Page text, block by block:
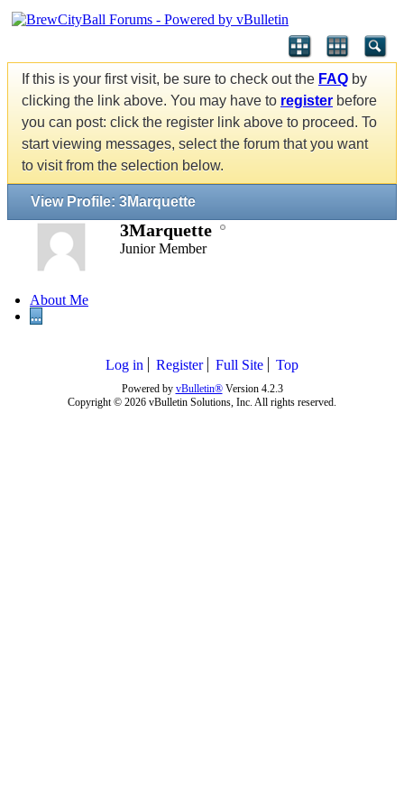
If this is your first visit, be sure to check out the FAQ by
clicking the link above. You may have to register before
you can post: click the register link above to proceed. To
start viewing messages, select the forum that you want
to visit from the selection below.
View Profile: 3Marquette
3Marquette
Junior Member
About Me
...
Log in Register Full Site Top
Powered by vBulletin®Version 4.2.3
Copyright © 2026 vBulletin Solutions, Inc. All rights reserved.